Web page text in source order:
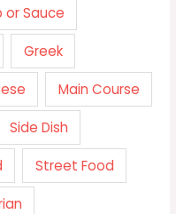
or Sauce
Greek
Main Course
Side Dish
Street Food